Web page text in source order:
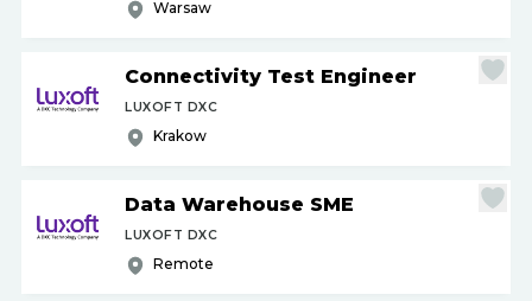
Warsaw
Connectivity Test Engineer
LUXOFT DXC
Krakow
Data Warehouse SME
LUXOFT DXC
Remote